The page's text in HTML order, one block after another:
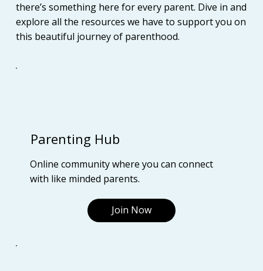
there’s something here for every parent. Dive in and
explore all the resources we have to support you on
this beautiful journey of parenthood.
Parenting Hub
Online community where you can connect
with like minded parents.
Join Now